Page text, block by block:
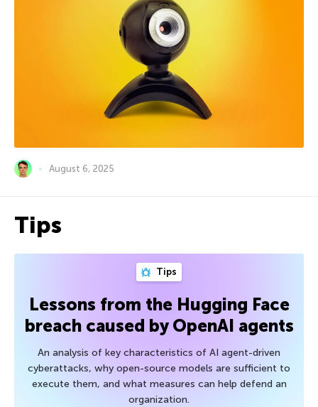
August 6, 2025
Tips
Tips
Lessons from the Hugging Face
breach caused by OpenAI agents
An analysis of key characteristics of AI agent-driven
cyberattacks, why open-source models are sufficient to
execute them, and what measures can help defend an
organization.